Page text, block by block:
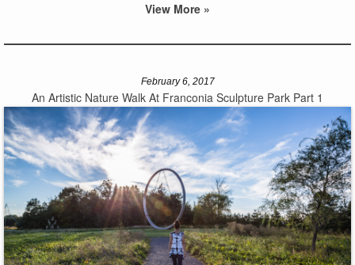
View More »
February 6, 2017
An Artistic Nature Walk At Franconia Sculpture Park Part 1